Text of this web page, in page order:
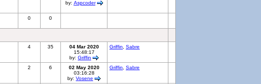
by: Aspcoder
0 0
4 35
04 Mar 2020
15:48:17
by: Griffin
Griffin Sabre
2 6
02 May 2020
03:16:28
by: Vosene
Griffin Sabre